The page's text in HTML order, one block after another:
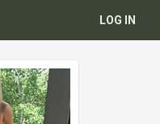
LOG IN